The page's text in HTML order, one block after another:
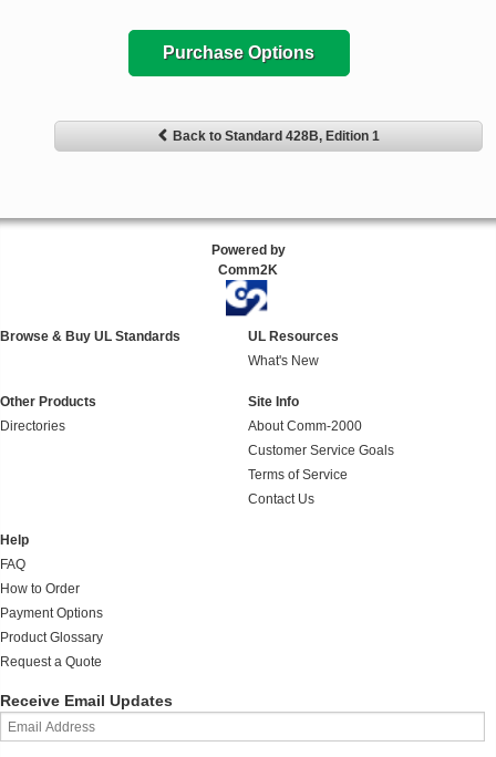
Purchase Options
Back to Standard 428B, Edition 1
Powered by
Comm2K
Browse & Buy UL Standards
UL Resources
What's New
Other Products
Directories
Site Info
About Comm-2000
Customer Service Goals
Terms of Service
Contact Us
Help
FAQ
How to Order
Payment Options
Product Glossary
Request a Quote
Receive Email Updates